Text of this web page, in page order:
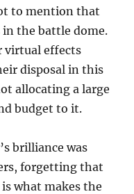
to mention that
in the battle dome.
virtual effects
disposal in this
allocating a large
budget to it.
brilliance was
forgetting that
what makes the